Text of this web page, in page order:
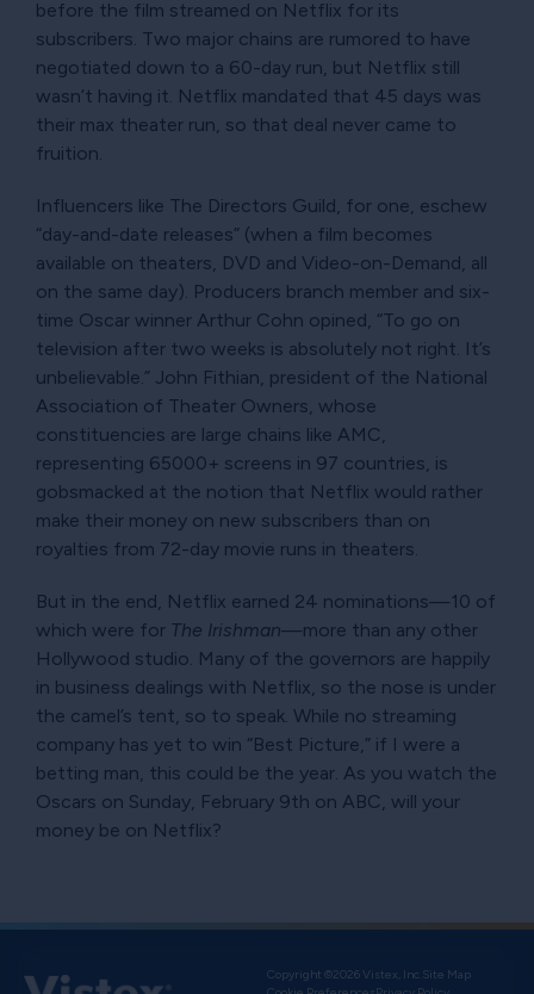
before the film streamed on Netflix for its
subscribers. Two major chains are rumored to have
negotiated down to a 60-day run, but Netflix still
wasn’t having it. Netflix mandated that 45 days was
their max theater run, so that deal never came to
fruition.
Influencers like The Directors Guild, for one, eschew
day-and-date releases (when a film becomes
available on theaters, DVD and Video-on-Demand, all
on the same day). Producers branch member and six-
time Oscar winner Arthur Cohn opined, To go on
television after two weeks is absolutely not right. It’s
unbelievable. John Fithian, president of the National
Association of Theater Owners, whose
constituencies are large chains like AMC,
representing 65000+ screens in 97 countries, is
gobsmacked at the notion that Netflix would rather
make their money on new subscribers than on
royalties from 72-day movie runs in theaters.
But in the end, Netflix earned 24 nominations—10 of
which were for The Irishman—more than any other
Hollywood studio. Many of the governors are happily
in business dealings with Netflix, so the nose is under
the camel’s tent, so to speak. While no streaming
company has yet to win
Best Picture, if I were a
betting man, this could be the year. As you watch the
Oscars on Sunday, February 9th on ABC, will your
money be on Netflix?
Copyright ©2026 Vistex, Inc. Site Map